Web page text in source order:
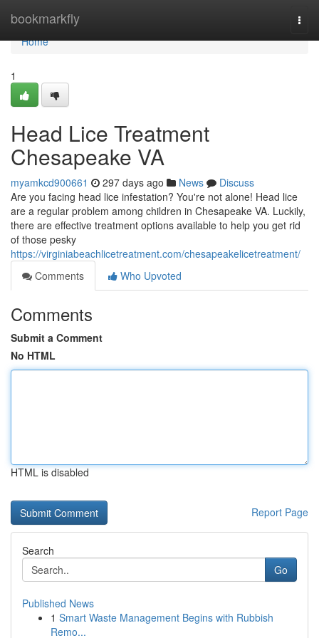
bookmarkfly
Home
Home
1
Head Lice Treatment
Chesapeake VA
myamkcd900661 297 days ago News
Discuss
Are you facing head lice infestation? You're not alone! Head lice
are a regular problem among children in Chesapeake VA. Luckily,
there are effective treatment options available to help you get rid
of those pesky
https://virginiabeachlicetreatment.com/chesapeakelicetreatment/
Comments
Who Upvoted
Comments
Submit a Comment
No HTML
HTML is disabled
Report Page
Search
Go
Published News
1 Smart Waste Management Begins with Rubbish
Remo...